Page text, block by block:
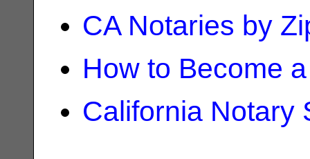
CA Notaries by
How to Become
California Notary